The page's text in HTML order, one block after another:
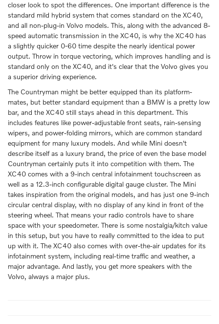
closer look to spot the differences. One important difference is the
standard mild hybrid system that comes standard on the XC40,
and all non-plug-in Volvo models. This, along with the advanced 8-
speed automatic transmission in the XC40, is why the XC40 has
a slightly quicker 0-60 time despite the nearly identical power
output. Throw in torque vectoring, which improves handling and is
standard only on the XC40, and it's clear that the Volvo gives you
a superior driving experience.
The Countryman might be better equipped than its platform-
mates, but better standard equipment than a BMW is a pretty low
bar, and the XC40 still stays ahead in this department. This
includes features like power-adjustable front seats, rain-sensing
wipers, and power-folding mirrors, which are common standard
equipment for many luxury models. And while Mini doesn't
describe itself as a luxury brand, the price of even the base model
Countryman certainly puts it into competition with them. The
XC40 comes with a 9-inch central infotainment touchscreen as
well as a 12.3-inch configurable digital gauge cluster. The Mini
takes inspiration from the original models, and has just one 9-inch
circular central display, with no display of any kind in front of the
steering wheel. That means your radio controls have to share
space with your speedometer. There is some nostalgia/kitch value
in this setup, but you have to really committed to the idea to put
up with it. The XC40 also comes with over-the-air updates for its
infotainment system, including real-time traffic and weather, a
major advantage. And lastly, you get more speakers with the
Volvo, always a major plus.